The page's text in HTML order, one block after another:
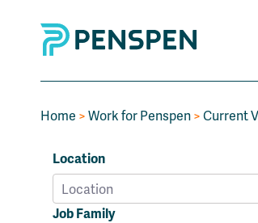
Home >Work for Penspen>Current
Location
Job Family